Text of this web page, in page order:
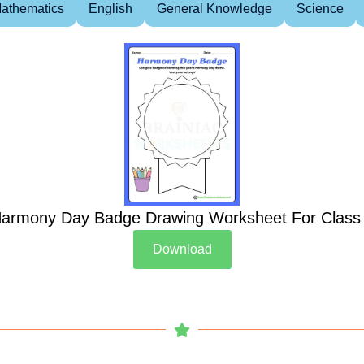
English General Knowledge Science
Day Badge Drawing Worksheet For Class
Download